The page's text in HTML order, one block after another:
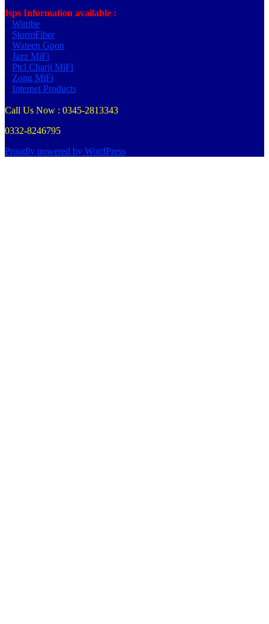
Isps Information available :
– Witribe
– StormFiber
– Wateen Gpon
– Jazz MiFi
– Ptcl Charji MiFi
– Zong MiFi
– Internet Products
Call Us Now : 0345-2813343
0332-8246795
Proudly powered by WordPress